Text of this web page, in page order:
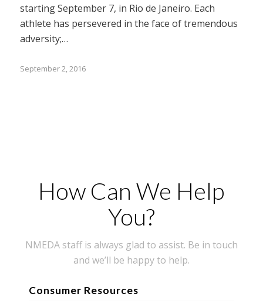
starting September 7, in Rio de Janeiro. Each
athlete has persevered in the face of tremendous
adversity;…
September 2, 2016
How Can We Help
You?
NMEDA staff is always glad to assist. Be in touch
and we’ll be happy to help.
Consumer Resources